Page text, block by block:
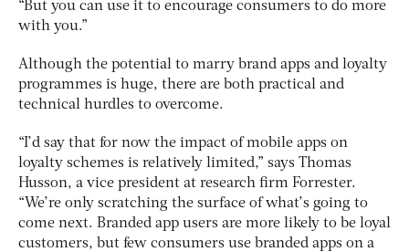
“But you can use it to encourage consumers to do more
with you.”
Although the potential to marry brand apps and loyalty
programmes is huge, there are both practical and
technical hurdles to overcome.
“I’d say that for now the impact of mobile apps on
loyalty schemes is relatively limited,” says Thomas
Husson, a vice president at research firm Forrester.
“We’re only scratching the surface of what’s going to
come next. Branded app users are more likely to be loyal
customers, but few consumers use branded apps on a